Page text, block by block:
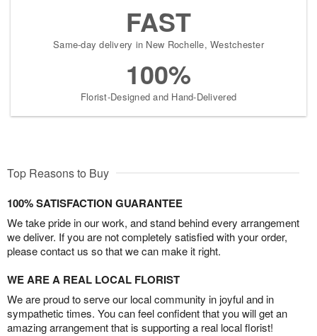
FAST
Same-day delivery in New Rochelle, Westchester
100%
Florist-Designed and Hand-Delivered
Top Reasons to Buy
100% SATISFACTION GUARANTEE
We take pride in our work, and stand behind every arrangement
we deliver. If you are not completely satisfied with your order,
please contact us so that we can make it right.
WE ARE A REAL LOCAL FLORIST
We are proud to serve our local community in joyful and in
sympathetic times. You can feel confident that you will get an
amazing arrangement that is supporting a real local florist!